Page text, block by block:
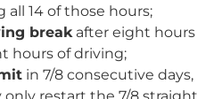
all 14 of those hours;
breakafter eight hours
hours of driving;
in 7/8 consecutive days,